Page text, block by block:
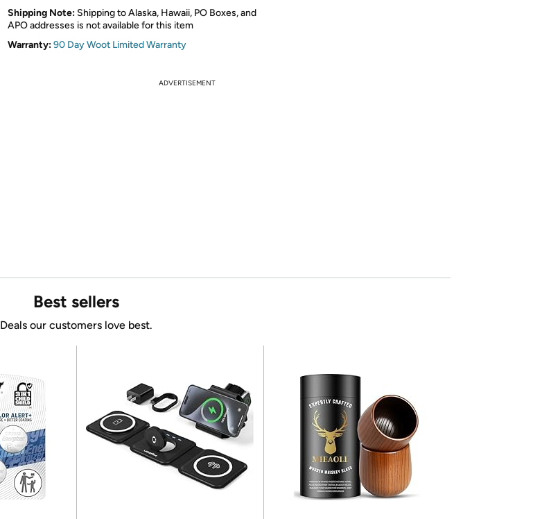
Shipping Note: Shipping to Alaska, Hawaii, PO Boxes, and
APO addresses is not available for this item
Warranty:90 Day Woot Limited Warranty
ADVERTISEMENT
Best sellers
Deals our customers love best.